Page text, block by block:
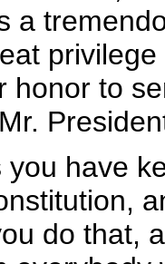
a
honor to
you have
do that,